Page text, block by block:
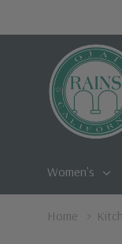
Women's
Home